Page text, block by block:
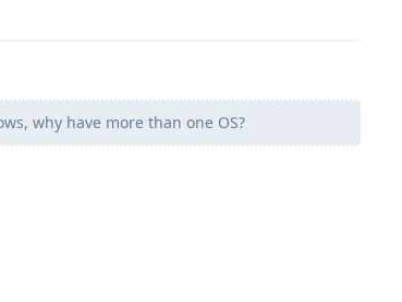
why have more than one OS?